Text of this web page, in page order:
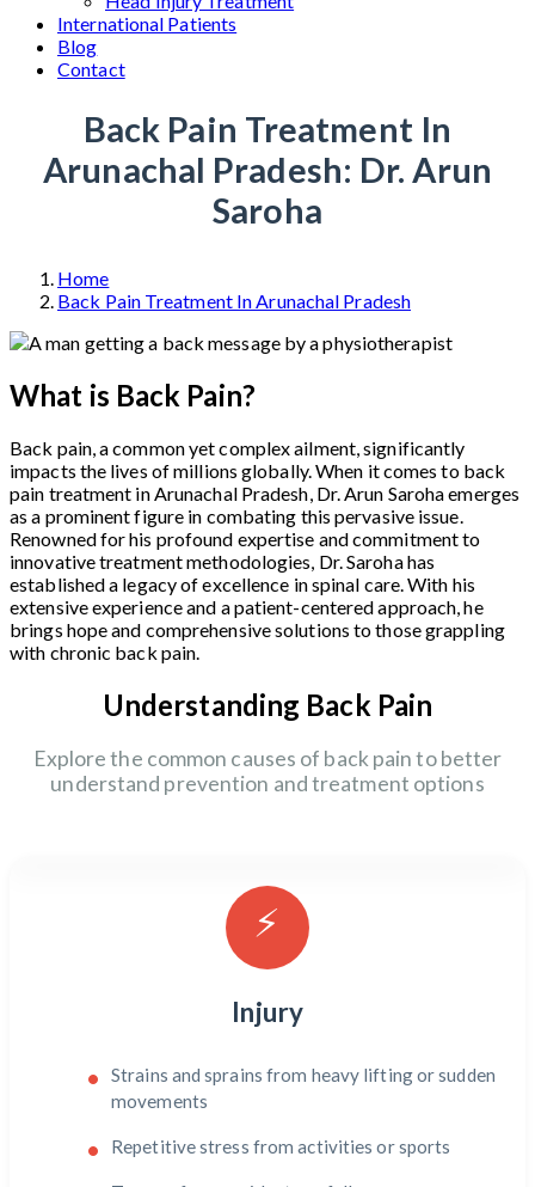
International Patients
Blog
Contact
Back Pain Treatment In
Arunachal Pradesh: Dr. Arun
Saroha
Home
Back Pain Treatment In Arunachal Pradesh
What is Back Pain?
Back pain, a common yet complex ailment, significantly
impacts the lives of millions globally. When it comes to back
pain treatment in Arunachal Pradesh, Dr. Arun Saroha emerges
as a prominent figure in combating this pervasive issue.
Renowned for his profound expertise and commitment to
innovative treatment methodologies, Dr. Saroha has
established a legacy of excellence in spinal care. With his
extensive experience and a patient-centered approach, he
brings hope and comprehensive solutions to those grappling
with chronic back pain.
Understanding Back Pain
Explore the common causes of back pain to better
understand prevention and treatment options
⚡
Injury
Strains and sprains from heavy lifting or sudden
movements
Repetitive stress from activities or sports